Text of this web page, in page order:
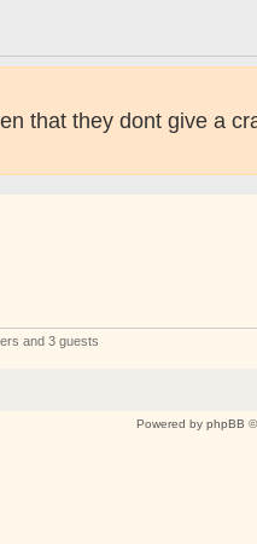
that they dont give a
and 3 guests
Powered by phpBB